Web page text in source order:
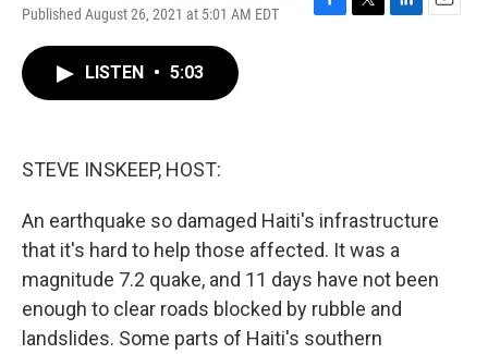
Published August 26, 2021 at 5:01 AM EDT
F
T
L
E
LISTEN • 5:03
STEVE INSKEEP, HOST:
An earthquake so damaged Haiti's infrastructure
that it's hard to help those affected. It was a
magnitude 7.2 quake, and 11 days have not been
enough to clear roads blocked by rubble and
landslides. Some parts of Haiti's southern